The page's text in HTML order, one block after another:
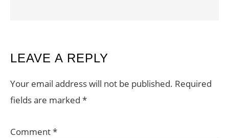
READER
INTERACTIONS
LEAVE A REPLY
Your email address will not be published. Required
fields are marked *
Comment*